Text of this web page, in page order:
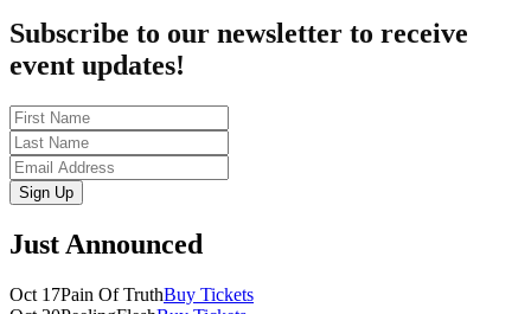
Subscribe to our newsletter to receive
event updates!
First
Name
Last
Name
Email
Sign Up
Just Announced
Oct 17Pain Of TruthBuy Tickets